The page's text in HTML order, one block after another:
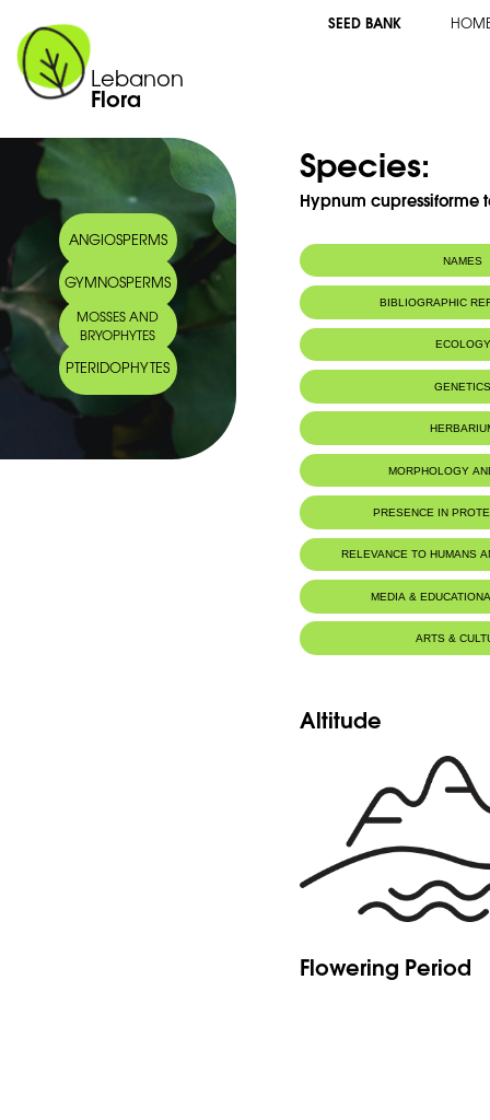
Lebanon
Flora
SEED BANK
ANGIOSPERMS
GYMNOSPERMS
MOSSES AND
BRYOPHYTES
PTERIDOPHYTES
Species:
Hypnum cupressiforme
NAMES
Synonym(s):
Hypnum
Brid.
BIBLIOGRAPHIC
ECOLOGY
MORPHOLOGY
PRESENCE IN
RELEVANCE TO HUMANS
MEDIA &
ARTS &
Altitude
Flowering Period